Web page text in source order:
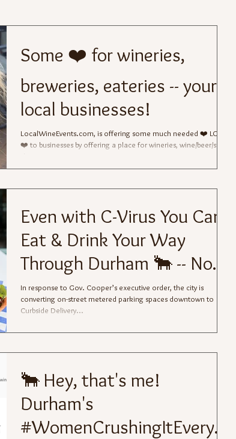
Some ❤️ for wineries,
breweries, eateries -- your
local businesses!
LocalWineEvents.com, is offering some much needed ❤️ LOVE
❤️ to businesses by offering a place for wineries, wine/beer/spirit
Even with C-Virus You Can
Eat & Drink Your Way
Through Durham 🐂 -- No
Bull
In response to Gov. Cooper’s executive order, the city is
converting on-street metered parking spaces downtown to
Curbside Delivery...
🐂 Hey, that's me!
Durham's
#WomenCrushingItEveryd